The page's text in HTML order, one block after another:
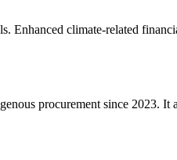
Enhanced climate-related
procurement since 2023. It